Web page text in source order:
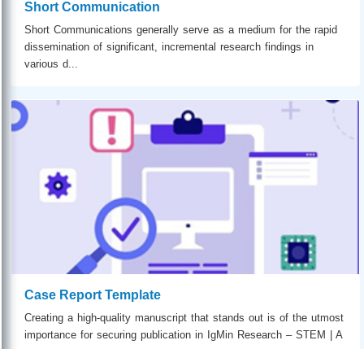
Short Communication
Short Communications generally serve as a medium for the rapid
dissemination of significant, incremental research findings in
various d...
Case Report Template
Creating a high-quality manuscript that stands out is of the utmost
importance for securing publication in IgMin Research – STEM | A